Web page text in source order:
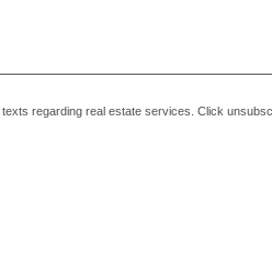
regarding real estate services. Click